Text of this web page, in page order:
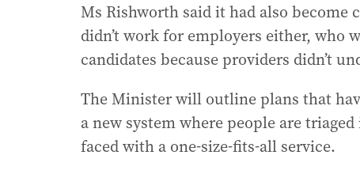
Ms Rishworth said it had also become
didn’t work for employers either, who
candidates because providers didn’t
The Minister will outline plans that
a new system where people are
faced with a one-size-fits-all service.